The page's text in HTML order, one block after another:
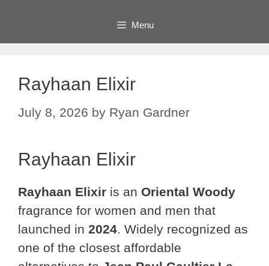
Menu
Rayhaan Elixir
July 8, 2026 by Ryan Gardner
Rayhaan Elixir
Rayhaan Elixir is an Oriental Woody
fragrance for women and men that
launched in 2024. Widely recognized as
one of the closest affordable